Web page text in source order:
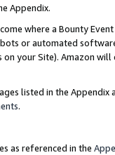
Appendix.
where a Bounty
or automated
your Site). Amazon
listed in the
.
as referenced in the